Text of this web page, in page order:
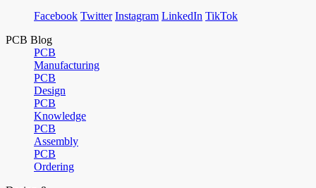
Facebook Twitter Instagram LinkedIn TikTok
PCB Blog
PCB
Manufacturing
PCB
Design
PCB
Knowledge
PCB
Assembly
PCB
Ordering